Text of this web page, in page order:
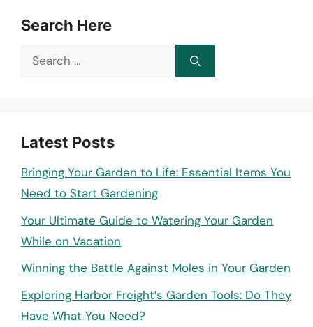
Search Here
Search
Latest Posts
Bringing Your Garden to Life: Essential Items You
Need to Start Gardening
Your Ultimate Guide to Watering Your Garden
While on Vacation
Winning the Battle Against Moles in Your Garden
Exploring Harbor Freight’s Garden Tools: Do They
Have What You Need?